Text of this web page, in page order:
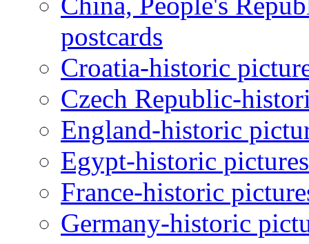
postcards
Croatia-historic
Czech Republic-
England-historic
Egypt-historic
France-historic
Germany-historic